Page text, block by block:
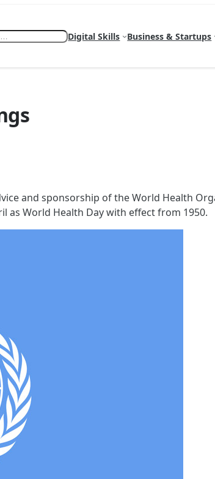
Digital Skills Business & Startups
and sponsorship of the World Health
as World Health Day with effect from 1950.